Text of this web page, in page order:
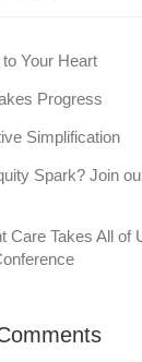
Your Heart
Progress
Simplification
Spark? Join
Care Takes All of